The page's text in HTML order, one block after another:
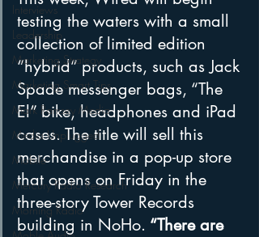
Interviews
Leadership
Marketing Strategy
Marketing Smart Tips
Mark Ramsey Media
Media Unplugged
Mobile
Mercury Radio Research
Morning Radio
testing the waters with a small
collection of limited edition
“hybrid” products, such as Jack
Spade messenger bags, “The
El” bike, headphones and iPad
cases. The title will sell this
merchandise in a pop-up store
that opens on Friday in the
three-story Tower Records
building in NoHo. “There are